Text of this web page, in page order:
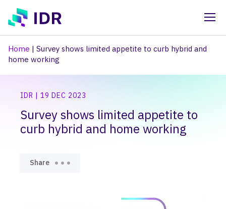
Home | Survey shows limited appetite to curb hybrid and
home working
IDR | 19 DEC 2023
Survey shows limited appetite to
curb hybrid and home working
Share